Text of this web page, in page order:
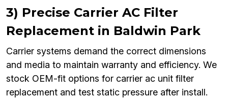
3) Precise Carrier AC Filter
Replacement in Baldwin Park
Carrier systems demand the correct dimensions
and media to maintain warranty and efficiency. We
stock OEM-fit options for carrier ac unit filter
replacement and test static pressure after install.